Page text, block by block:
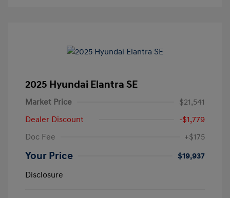
2025 Hyundai Elantra SE
Market Price
$21,541
Dealer Discount
-$1,779
Doc Fee
+$175
Your Price
$19,937
Disclosure